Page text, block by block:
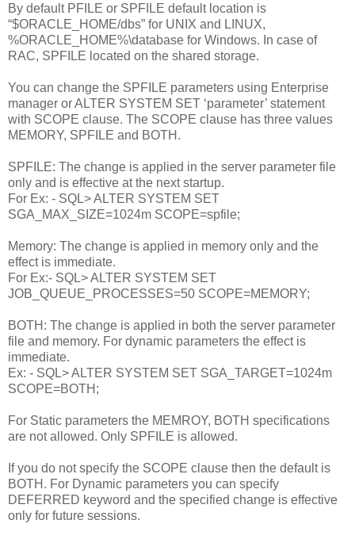
By default PFILE or SPFILE default location is
“$ORACLE_HOME/dbs” for UNIX and LINUX,
%ORACLE_HOME%\database for Windows. In case of
RAC, SPFILE located on the shared storage.
You can change the SPFILE parameters using Enterprise
manager or ALTER SYSTEM SET ‘parameter’ statement
with SCOPE clause. The SCOPE clause has three values
MEMORY, SPFILE and BOTH.
SPFILE: The change is applied in the server parameter file
only and is effective at the next startup.
For Ex: - SQL> ALTER SYSTEM SET
SGA_MAX_SIZE=1024m SCOPE=spfile;
Memory: The change is applied in memory only and the
effect is immediate.
For Ex:- SQL> ALTER SYSTEM SET
JOB_QUEUE_PROCESSES=50 SCOPE=MEMORY;
BOTH: The change is applied in both the server parameter
file and memory. For dynamic parameters the effect is
immediate.
Ex: - SQL> ALTER SYSTEM SET SGA_TARGET=1024m
SCOPE=BOTH;
For Static parameters the MEMROY, BOTH specifications
are not allowed. Only SPFILE is allowed.
If you do not specify the SCOPE clause then the default is
BOTH. For Dynamic parameters you can specify
DEFERRED keyword and the specified change is effective
only for future sessions.